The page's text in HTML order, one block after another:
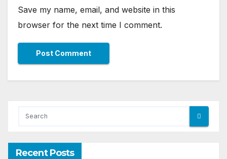
Save my name, email, and website in this
browser for the next time I comment.
Recent Posts